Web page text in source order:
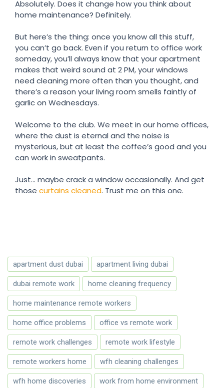
Absolutely. Does it change how you think about
home maintenance? Definitely.
But here’s the thing: once you know all this stuff,
you can’t go back. Even if you return to office work
someday, you’ll always know that your apartment
makes that weird sound at 2 PM, your windows
need cleaning more often than you thought, and
there’s a reason your living room smells faintly of
garlic on Wednesdays.
Welcome to the club. We meet in our home offices,
where the dust is eternal and the noise is
mysterious, but at least the coffee’s good and you
can work in sweatpants.
Just… maybe crack a window occasionally. And get
those curtains cleaned. Trust me on this one.
apartment dust dubai apartment living dubai
dubai remote work home cleaning frequency
home maintenance remote workers
home office problems office vs remote work
remote work challenges remote work lifestyle
remote workers home wfh cleaning challenges
wfh home discoveries work from home environment